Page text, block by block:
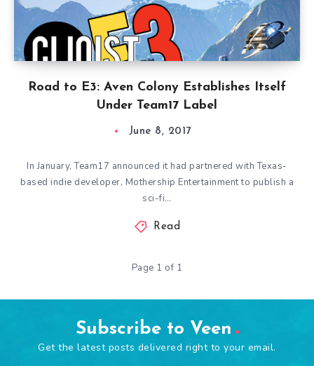
Road to E3: Aven Colony Establishes Itself
Under Team17 Label
June 8, 2017
In January, Team17 announced it had partnered with Texas-
based indie developer, Mothership Entertainment to publish a
sci-fi…
Read
Page 1 of 1
Subscribe to Veen
Get the latest posts delivered right to your email.